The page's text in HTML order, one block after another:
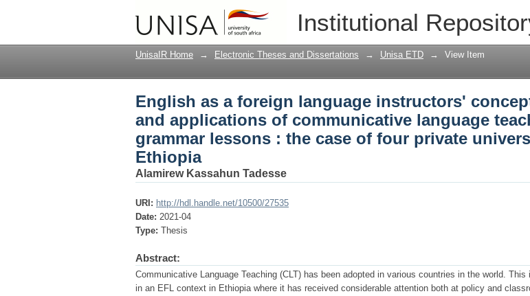
Institutional
English as a foreign language instructors'
communicative language teaching in grammar
universities in Ethiopia
UnisaIR Home → Electronic Theses and Dissertations → Unisa ETD → View Item
English as a foreign language instructors'
and applications of communicative language
grammar lessons : the case of four private
Ethiopia
Alamirew Kassahun Tadesse
URI: http://hdl.handle.net/10500/27535
Date: 2021-04
Type: Thesis
Abstract:
Communicative Language Teaching (CLT) has been adopted in various countries in the world.
in an EFL context in Ethiopia where it has received considerable attention both at policy and